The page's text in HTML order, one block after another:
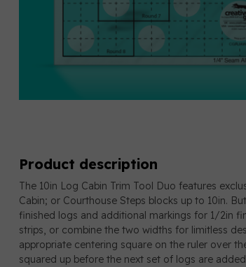
Product description
The 10in Log Cabin Trim Tool Duo features
Cabin; or Courthouse Steps blocks up to 10in.
finished logs and additional markings for 1/2in
strips, or combine the two widths for limitless
appropriate centering square on the ruler over
squared up before the next set of logs are